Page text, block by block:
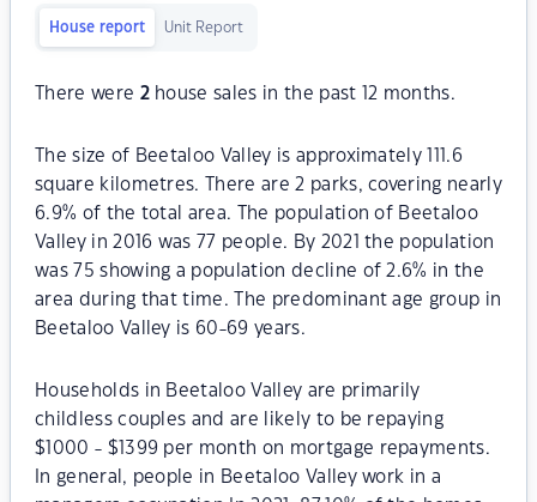
House report Unit Report
There were 2house sales in the past 12 months.
The size of Beetaloo Valley is approximately 111.6
square kilometres. There are 2 parks, covering nearly
6.9% of the total area. The population of Beetaloo
Valley in 2016 was 77 people. By 2021 the population
was 75 showing a population decline of 2.6% in the
area during that time. The predominant age group in
Beetaloo Valley is 60-69 years.
Households in Beetaloo Valley are primarily
childless couples and are likely to be repaying
$1000 - $1399 per month on mortgage repayments.
In general, people in Beetaloo Valley work in a